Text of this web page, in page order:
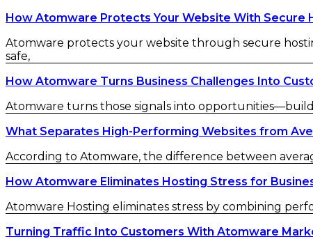
How Atomware Protects Your Website With Secure
Atomware protects your website through secure
safe,
How Atomware Turns Business Challenges Into
Atomware turns those signals into
What Separates High-Performing Websites from
According to Atomware, the difference between
How Atomware Eliminates Hosting Stress for
Atomware Hosting eliminates stress by combining
Turning Traffic Into Customers With Atomware